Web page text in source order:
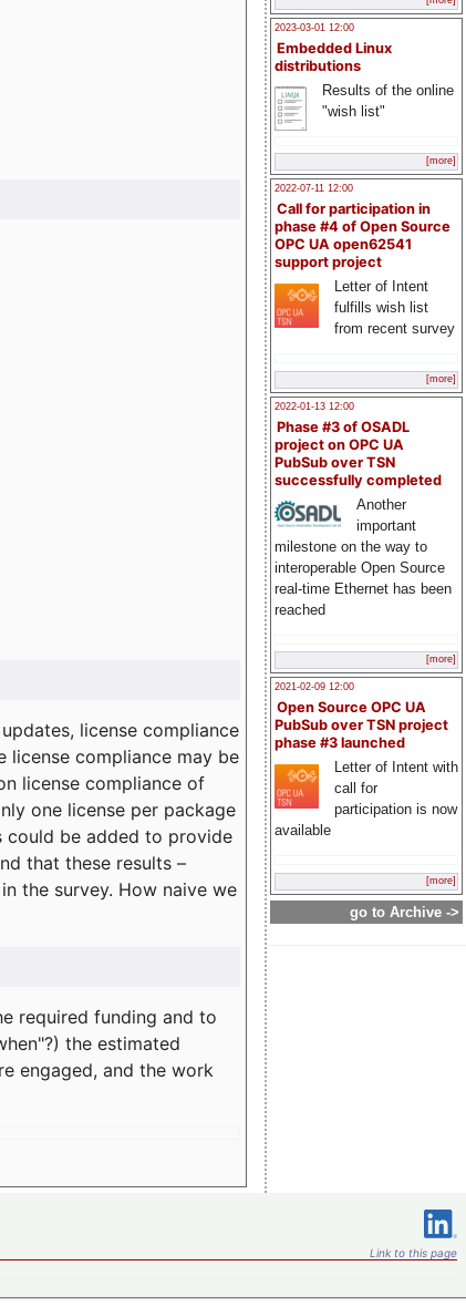
2023-03-01 12:00
Embedded Linux
distributions
Results of the online
"wish list"
[more]
2022-07-11 12:00
Call for participation in
phase #4 of Open Source
OPC UA open62541
support project
Letter of Intent
fulfills wish list
from recent survey
[more]
2022-01-13 12:00
Phase #3 of OSADL
project on OPC UA
PubSub over TSN
successfully completed
Another
important
milestone on the way to
interoperable Open Source
real-time Ethernet has been
reached
[more]
2021-02-09 12:00
Open Source OPC UA
PubSub over TSN project
phase #3 launched
Letter of Intent with
call for
participation is now
available
[more]
go to Archive ->
license compliance
license compliance may be
license compliance of
one license per package
be added to provide
that these results –
the survey. How naive we
required funding and to
the estimated
engaged, and the work
Link to this page